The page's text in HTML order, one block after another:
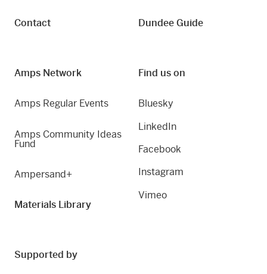
Contact Dundee Guide
Amps Network
Amps Regular Events
Amps Community Ideas
Fund
Ampersand+
Materials Library
Find us on
Bluesky
LinkedIn
Facebook
Instagram
Vimeo
Supported by